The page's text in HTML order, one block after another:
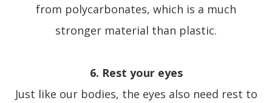
from polycarbonates, which is a much
stronger material than plastic.
6. Rest your eyes
Just like our bodies, the eyes also need rest to